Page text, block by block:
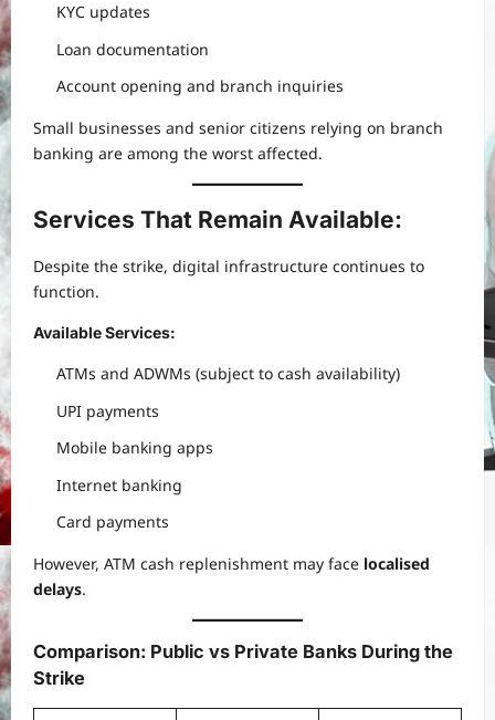
KYC updates
Loan documentation
Account opening and branch inquiries
Small businesses and senior citizens relying on branch
banking are among the worst affected.
Services That Remain Available:
Despite the strike, digital infrastructure continues to
function.
Available Services:
ATMs and ADWMs (subject to cash availability)
UPI payments
Mobile banking apps
Internet banking
Card payments
However, ATM cash replenishment may face localised
delays.
Comparison: Public vs Private Banks During the
Strike